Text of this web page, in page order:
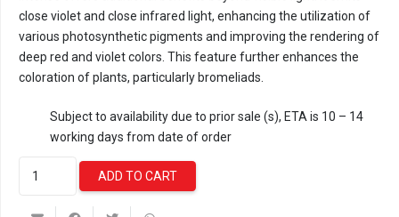
close violet and close infrared light, enhancing the utilization of
various photosynthetic pigments and improving the rendering of
deep red and violet colors. This feature further enhances the
coloration of plants, particularly bromeliads.
Subject to availability due to prior sale (s), ETA is 10 – 14
working days from date of order
ADD TO CART